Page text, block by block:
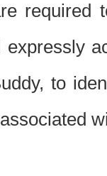
required
to